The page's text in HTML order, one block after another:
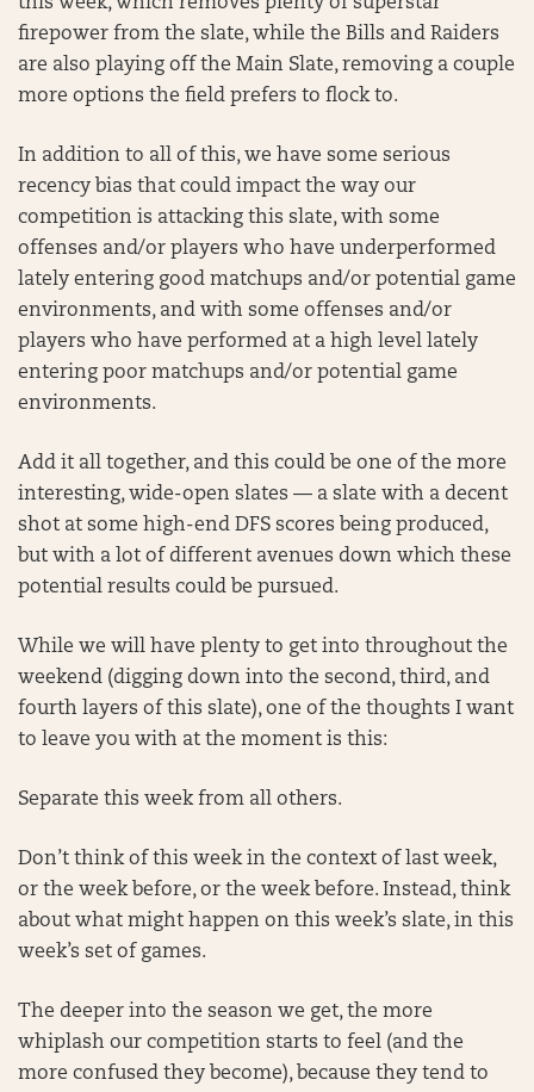
this week, which removes plenty of superstar
firepower from the slate, while the Bills and Raiders
are also playing off the Main Slate, removing a couple
more options the field prefers to flock to.
In addition to all of this, we have some serious
recency bias that could impact the way our
competition is attacking this slate, with some
offenses and/or players who have underperformed
lately entering good matchups and/or potential game
environments, and with some offenses and/or
players who have performed at a high level lately
entering poor matchups and/or potential game
environments.
Add it all together, and this could be one of the more
interesting, wide-open slates — a slate with a decent
shot at some high-end DFS scores being produced,
but with a lot of different avenues down which these
potential results could be pursued.
While we will have plenty to get into throughout the
weekend (digging down into the second, third, and
fourth layers of this slate), one of the thoughts I want
to leave you with at the moment is this:
Separate this week from all others.
Don’t think of this week in the context of last week,
or the week before, or the week before. Instead, think
about what might happen on this week’s slate, in this
week’s set of games.
The deeper into the season we get, the more
whiplash our competition starts to feel (and the
more confused they become), because they tend to